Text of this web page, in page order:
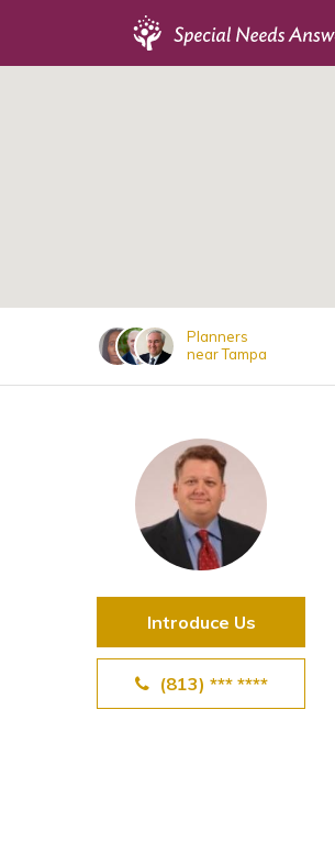
Planners
near Tampa
Introduce Us
(813) *** ****
SSI and SSDI
View All Special Needs
Questions & Answers